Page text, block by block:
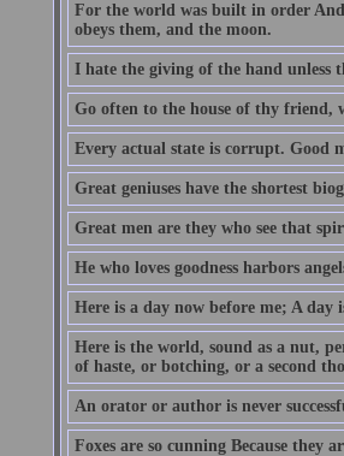
For the world was built in order
obeys them, and the moon.
I hate the giving of the hand unless
Go often to the house of thy friend,
Every actual state is corrupt. Good
Great geniuses have the shortest
Great men are they who see that
He who loves goodness harbors
Here is a day now before me; A day
Here is the world, sound as a nut,
of haste, or botching, or a second
An orator or author is never
Foxes are so cunning Because they